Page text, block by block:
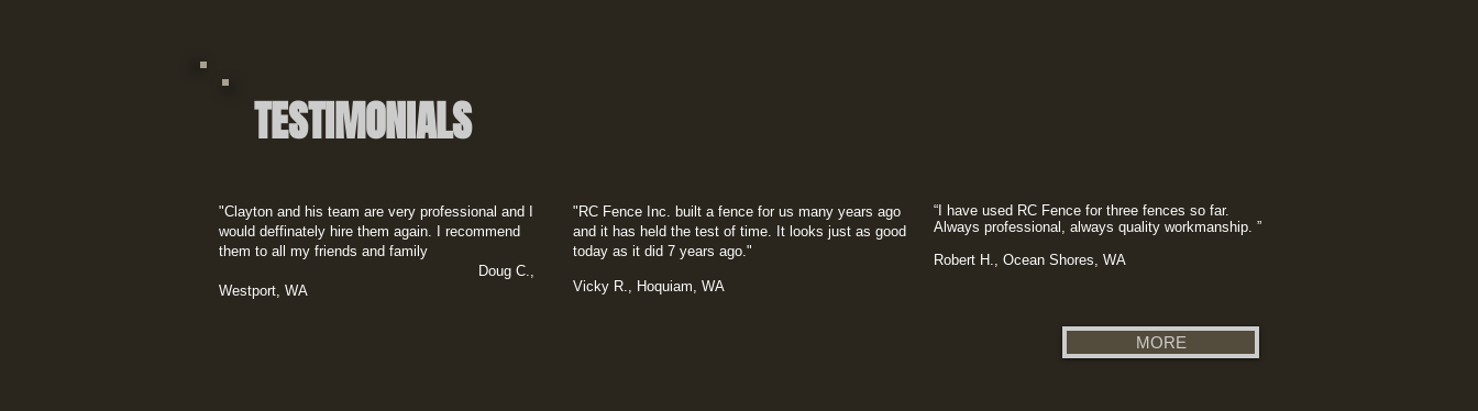
TESTIMONIALS
"Clayton and his team are very professional and I
would deffinately hire them again. I recommend
them to all my friends and family​
Doug C.,
Westport, WA
"RC Fence Inc. built a fence for us many years ago
and it has held the test of time. It looks just as good
today as it did 7 years ago."
Vicky R., Hoquiam, WA
“I have used RC Fence for three fences so far.
Always professional, always quality workmanship. ”
​Robert H., Ocean Shores, WA
MORE